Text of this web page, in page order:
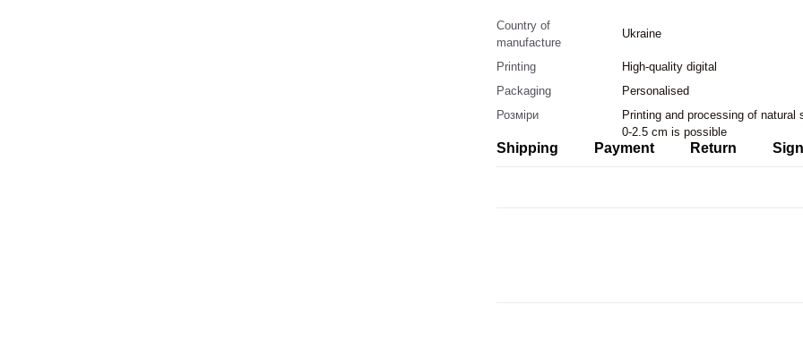
Country of
manufacture
Ukraine
Printing
High-quality digital
Packaging
Personalised
Розміри
Printing and processing of
0-2.5 cm is possible
Shipping Payment Return